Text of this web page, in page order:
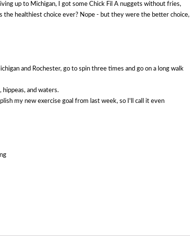
up to Michigan, I got some Chick Fil A nuggets without fries,
the healthiest choice ever? Nope - but they were the better choice,
and Rochester, go to spin three times and go on a long walk
and waters.
my new exercise goal from last week, so I'll call it even